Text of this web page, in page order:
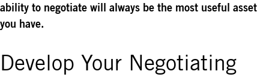
ability to negotiate will always be the most useful asset
you have.
Develop Your Negotiating